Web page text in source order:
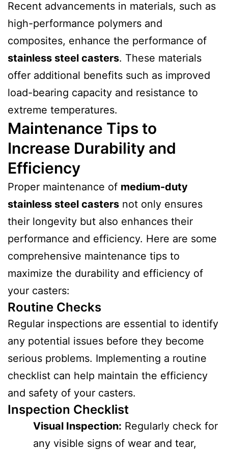
Recent advancements in materials, such as
high-performance polymers and
composites, enhance the performance of
stainless steel casters. These materials
offer additional benefits such as improved
load-bearing capacity and resistance to
extreme temperatures.
Maintenance Tips to
Increase Durability and
Efficiency
Proper maintenance of medium-duty
stainless steel casters not only ensures
their longevity but also enhances their
performance and efficiency. Here are some
comprehensive maintenance tips to
maximize the durability and efficiency of
your casters:
Routine Checks
Regular inspections are essential to identify
any potential issues before they become
serious problems. Implementing a routine
checklist can help maintain the efficiency
and safety of your casters.
Inspection Checklist
Visual Inspection: Regularly check for
any visible signs of wear and tear,